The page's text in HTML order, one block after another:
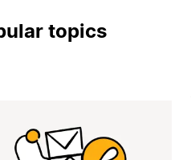
topics